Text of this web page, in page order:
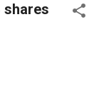
shares